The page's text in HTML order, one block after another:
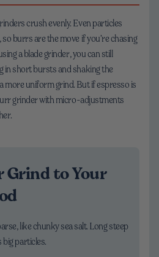
crush evenly. Even particles
burrs are the move if you’re chasing
a blade grinder, you can still
in short bursts and shaking the
more uniform grind. But if espresso is
grinder with micro-adjustments
Grind to Your
like chunky sea salt. Long steep
particles.